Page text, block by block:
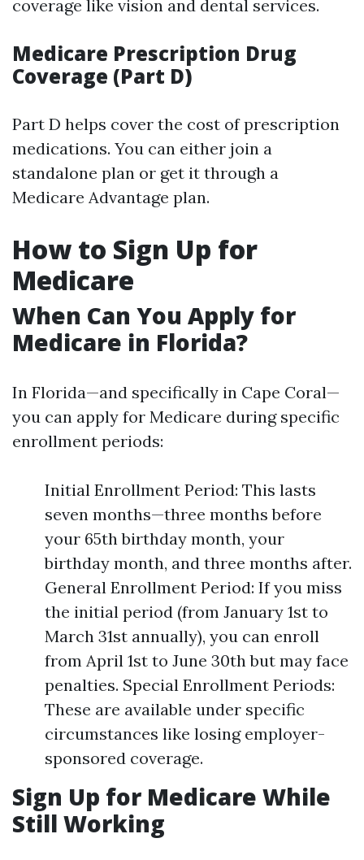
coverage like vision and dental services.
Medicare Prescription Drug
Coverage (Part D)
Part D helps cover the cost of prescription
medications. You can either join a
standalone plan or get it through a
Medicare Advantage plan.
How to Sign Up for
Medicare
When Can You Apply for
Medicare in Florida?
In Florida—and specifically in Cape Coral—
you can apply for Medicare during specific
enrollment periods:
Initial Enrollment Period: This lasts
seven months—three months before
your 65th birthday month, your
birthday month, and three months after.
General Enrollment Period: If you miss
the initial period (from January 1st to
March 31st annually), you can enroll
from April 1st to June 30th but may face
penalties. Special Enrollment Periods:
These are available under specific
circumstances like losing employer-
sponsored coverage.
Sign Up for Medicare While
Still Working